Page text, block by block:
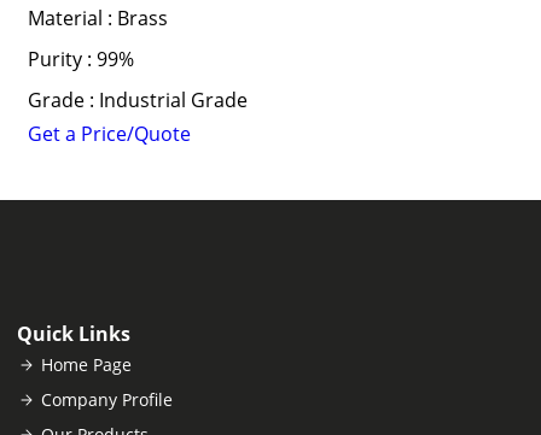
Material : Brass
Purity : 99%
Grade : Industrial Grade
Get a Price/Quote
Quick Links
Home Page
Company Profile